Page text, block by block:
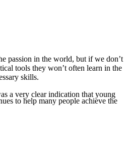
to help many people achieve the
passion in the world, but if we don’t
tools they won’t often learn in the
skills.
a very clear indication that young